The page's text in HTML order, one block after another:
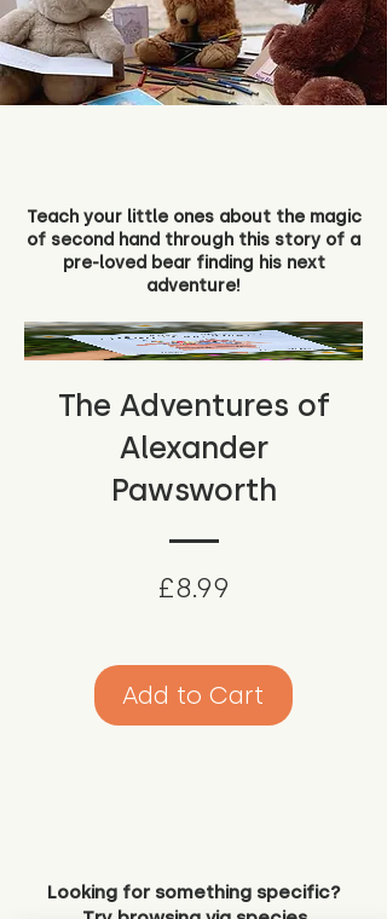
Teach your little ones about the magic
of second hand through this story of a
pre-loved bear finding his next
adventure!
The Adventures of
Alexander
Pawsworth
£8.99
Add to Cart
Looking for something specific?